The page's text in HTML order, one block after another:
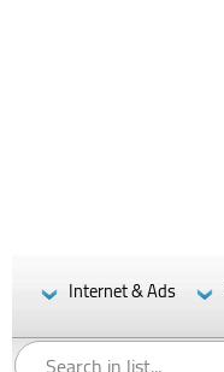
Internet & Ads